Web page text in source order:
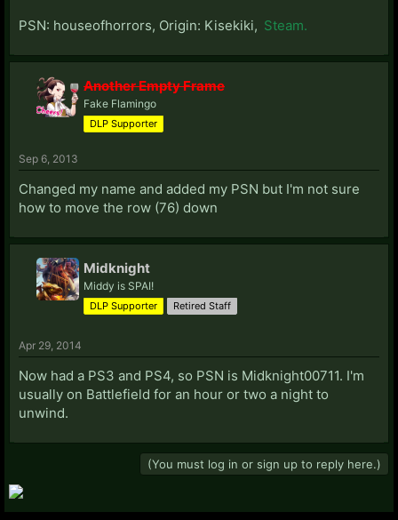
SirAnarchy
Tehlaziboi
TheDeadGuy
TheWiseTomato
TSNLollipop
Zephcemi
Zephyrical
Join the DLP steam group to make it easier for us to
send messages if there's going to be a giveaway or
contest.
PSN: houseofhorrors, Origin: Kisekiki, Steam.
Another Empty Frame
Fake Flamingo
DLP Supporter
Sep 6, 2013
Changed my name and added my PSN but I'm not sure
how to move the row (76) down
Midknight
Middy is SPAI!
DLP Supporter Retired Staff
Apr 29, 2014
Now had a PS3 and PS4, so PSN is Midknight00711. I'm
usually on Battlefield for an hour or two a night to
unwind.
(You must log in or sign up to reply here.)